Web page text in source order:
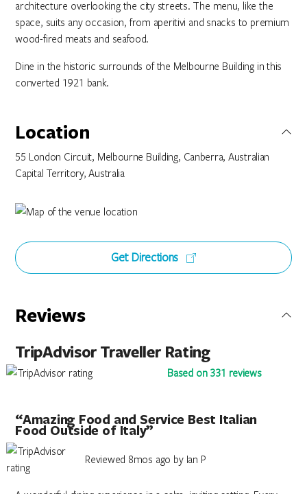
architecture overlooking the city streets. The menu, like the
space, suits any occasion, from aperitivi and snacks to premium
wood-fired meats and seafood.
Dine in the historic surrounds of the Melbourne Building in this
converted 1921 bank.
Location
55 London Circuit, Melbourne Building, Canberra, Australian
Capital Territory, Australia
Get Directions
Reviews
TripAdvisor Traveller Rating
Based on 331 reviews
“Amazing Food and Service Best Italian
Food Outside of Italy”
Reviewed 8mos ago by Ian P